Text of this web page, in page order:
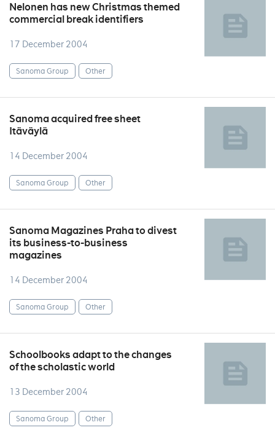
Nelonen has new Christmas themed
commercial break identifiers
17 December 2004
Sanoma Group Other
Sanoma acquired free sheet
Itäväylä
14 December 2004
Sanoma Group Other
Sanoma Magazines Praha to divest
its business-to-business
magazines
14 December 2004
Sanoma Group Other
Schoolbooks adapt to the changes
of the scholastic world
13 December 2004
Sanoma Group Other